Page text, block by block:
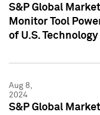
S&P Global
Monitor Tool
of U.S.
Aug 8,
2024
S&P Global